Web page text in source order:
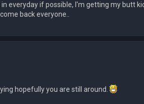
in everyday if possible, I'm getting my butt
back everyone..
hopefully you are still around.